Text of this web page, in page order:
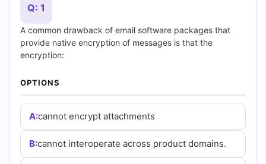
(2026)
Empire
Practice
Questions
Q: 1
A common drawback of email software packages that
provide native encryption of messages is that the
encryption:
OPTIONS
A:cannot encrypt attachments
B:cannot interoperate across product domains.